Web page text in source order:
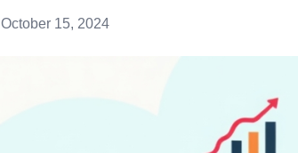
October 15, 2024